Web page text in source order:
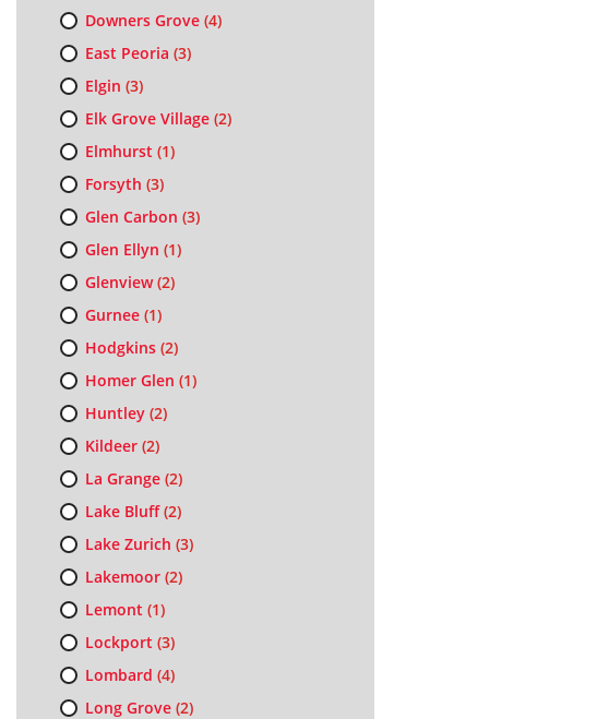
Downers Grove(4)
East Peoria (3)
Elgin (3)
Elk Grove Village(2)
Elmhurst (1)
Forsyth (3)
Glen Carbon (3)
Glen Ellyn (1)
Glenview(2)
Gurnee(1)
Hodgkins(2)
Homer Glen (1)
Huntley(2)
Kildeer(2)
La Grange(2)
Lake Bluff(2)
Lake Zurich (3)
Lakemoor(2)
Lemont (1)
Lockport (3)
Lombard (4)
Long Grove(2)